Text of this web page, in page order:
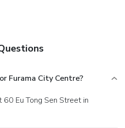
Furama City Centre?